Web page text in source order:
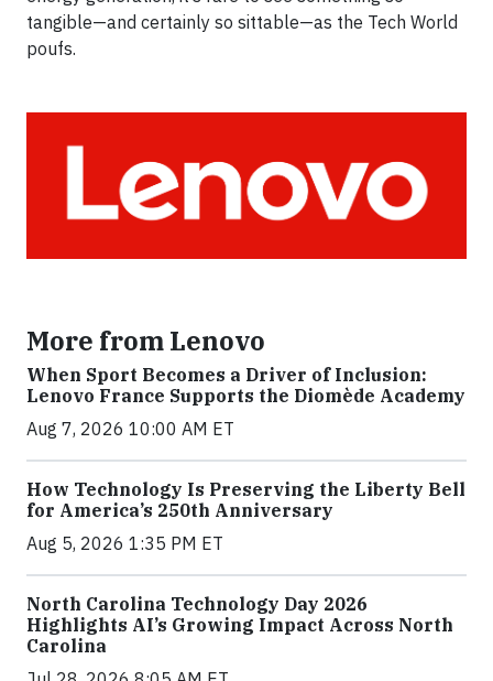
tangible—and certainly so sittable—as the Tech World
poufs.
More from Lenovo
When Sport Becomes a Driver of Inclusion:
Lenovo France Supports the Diomède Academy
Aug 7, 2026 10:00 AM ET
How Technology Is Preserving the Liberty Bell
for America’s 250th Anniversary
Aug 5, 2026 1:35 PM ET
North Carolina Technology Day 2026
Highlights AI’s Growing Impact Across North
Carolina